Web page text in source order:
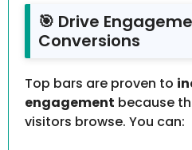
🎯 Drive
Conversions
Top bars are proven to
engagement because
visitors browse. You can: